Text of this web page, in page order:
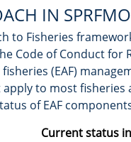
IN SPRFMO
to Fisheries
Code of Conduct
(EAF)
apply to most
of EAF components
Current status in